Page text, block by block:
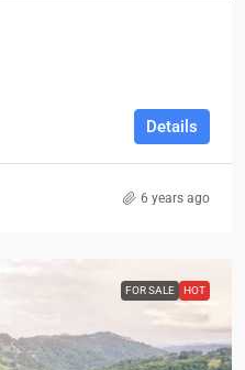
Details
6 years ago
FOR SALE HOT